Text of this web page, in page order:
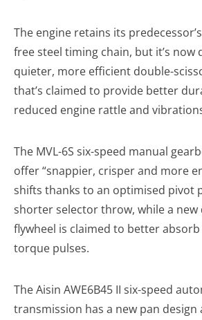
The engine retains its
free steel timing chain, but it’s now
quieter, more efficient double-
that’s claimed to provide better
reduced engine rattle and
The MVL-6S six-speed manual
offer “snappier, crisper and more
shifts thanks to an optimised pivot
shorter selector throw, while a new
flywheel is claimed to better
torque pulses.
The Aisin AWE6B45 II six-speed
transmission has a new pan